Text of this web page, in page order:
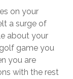
on your
a surge of
about your
game you
you are
with the rest